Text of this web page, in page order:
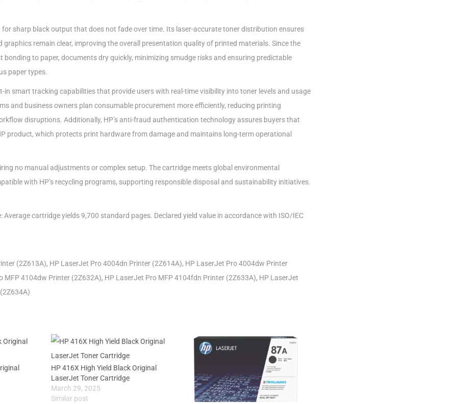
sharp black output that does not fade over time. Its laser-accurate toner distribution ensures
remain clear, improving the overall presentation quality of printed materials. Since the
to paper, documents dry quickly, minimizing smudge risks and ensuring predictable
paper types.
in smart tracking capabilities that provide users with real-time visibility into toner levels and usage
and business owners plan consumable procurement more efficiently, reducing printing
disruptions. Additionally, HP’s anti-fraud authentication technology assures buyers that
product, which protects print hardware from damage and maintains long-term operational
no manual adjustments or complex setup. The cartridge meets global environmental
with HP’s recycling programs, supporting responsible disposal and sustainability initiatives.
Average cartridge yields 9,700 standard pages. Declared yield value in accordance with ISO/IEC
(2Z613A), HP LaserJet Pro 4004dn Printer (2Z614A), HP LaserJet Pro 4004dw Printer
MFP 4104dw Printer (2Z632A), HP LaserJet Pro MFP 4104fdn Printer (2Z633A), HP LaserJet
HP 416X High Yield Black Original
LaserJet Toner Cartridge
March 29, 2025
Similar post